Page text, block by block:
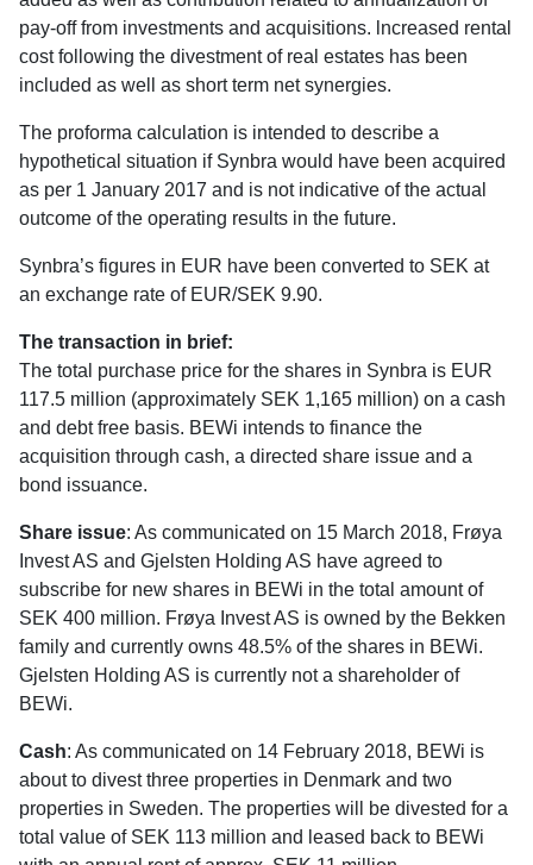
pay-off from investments and acquisitions. lncreased rental
cost following the divestment of real estates has been
included as well as short term net synergies.
The proforma calculation is intended to describe a
hypothetical situation if Synbra would have been acquired
as per 1 January 2017 and is not indicative of the actual
outcome of the operating results in the future.
Synbra’s figures in EUR have been converted to SEK at
an exchange rate of EUR/SEK 9.90.
The transaction in brief:
The total purchase price for the shares in Synbra is EUR
117.5 million (approximately SEK 1,165 million) on a cash
and debt free basis. BEWi intends to finance the
acquisition through cash, a directed share issue and a
bond issuance.
Share issue: As communicated on 15 March 2018, Frøya
Invest AS and Gjelsten Holding AS have agreed to
subscribe for new shares in BEWi in the total amount of
SEK 400 million. Frøya Invest AS is owned by the Bekken
family and currently owns 48.5% of the shares in BEWi.
Gjelsten Holding AS is currently not a shareholder of
BEWi.
Cash: As communicated on 14 February 2018, BEWi is
about to divest three properties in Denmark and two
properties in Sweden. The properties will be divested for a
total value of SEK 113 million and leased back to BEWi